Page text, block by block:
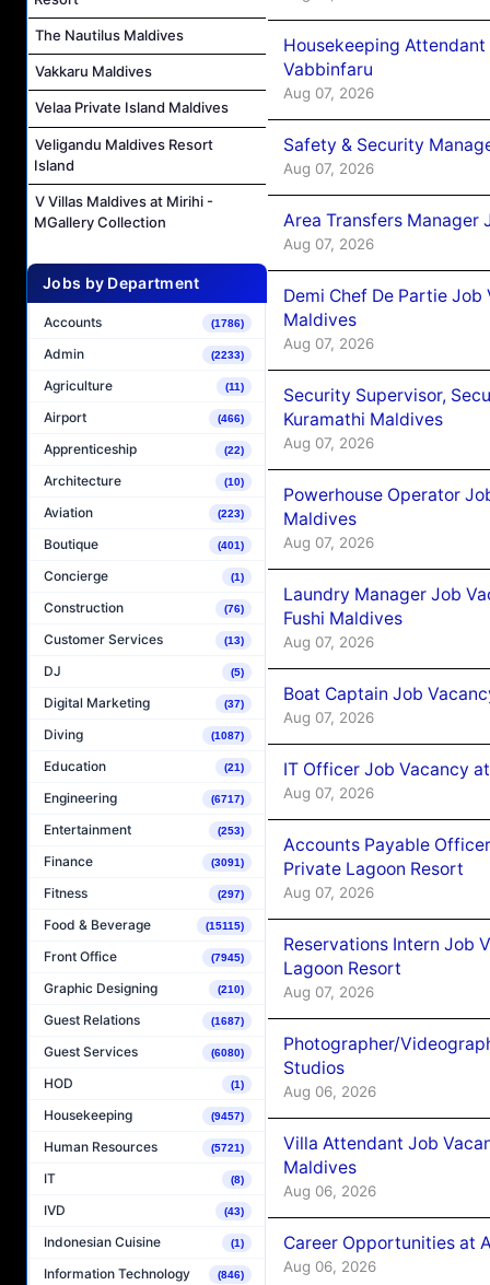
The Nautilus Maldives
Vakkaru Maldives
Velaa Private Island Maldives
Veligandu Maldives Resort
Island
V Villas Maldives at Mirihi -
MGallery Collection
Jobs by Department
Accounts (1786)
Admin (2233)
Agriculture (11)
Airport (466)
Apprenticeship (22)
Architecture (10)
Aviation (223)
Boutique (401)
Concierge (1)
Construction (76)
Customer Services (13)
DJ (5)
Digital Marketing (37)
Diving (1087)
Education (21)
Engineering (6717)
Entertainment (253)
Finance (3091)
Fitness (297)
Food & Beverage (15115)
Front Office (7945)
Graphic Designing (210)
Guest Relations (1687)
Guest Services (6080)
HOD (1)
Housekeeping (9457)
Human Resources (5721)
IT (8)
IVD (43)
Indonesian Cuisine (1)
Information Technology (846)
Housekeeping
Vabbinfaru
Aug 07, 2026
Safety & Security
Aug 07, 2026
Area Transfers Manager
Aug 07, 2026
Demi Chef De Partie
Maldives
Aug 07, 2026
Security Supervisor,
Kuramathi Maldives
Aug 07, 2026
Powerhouse Operator
Maldives
Aug 07, 2026
Laundry Manager Job
Fushi Maldives
Aug 07, 2026
Boat Captain Job
Aug 07, 2026
IT Officer Job Vacancy
Aug 07, 2026
Accounts Payable
Private Lagoon Resort
Aug 07, 2026
Reservations Intern Job
Lagoon Resort
Aug 07, 2026
Photographer/
Studios
Aug 06, 2026
Villa Attendant Job
Maldives
Aug 06, 2026
Career Opportunities at
Aug 06, 2026